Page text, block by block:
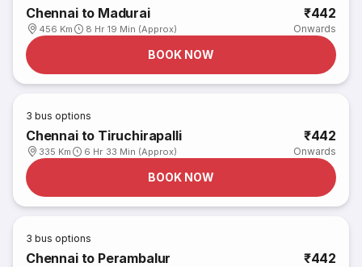
Chennai to Madurai
456 Km 8 Hr 19 Min (Approx)
₹442
Onwards
BOOK NOW
3 bus options
Chennai to Tiruchirapalli
335 Km 6 Hr 33 Min (Approx)
₹442
Onwards
BOOK NOW
3 bus options
Chennai to Perambalur ₹442